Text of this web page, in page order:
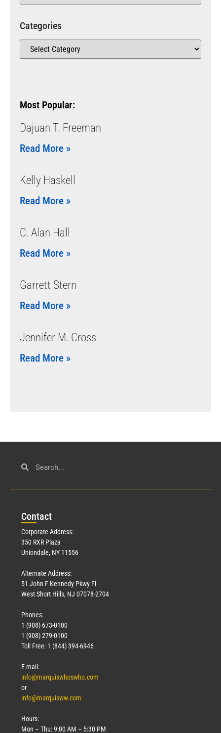
Categories
Most Popular:
Dajuan T. Freeman
Read More »
Kelly Haskell
Read More »
C. Alan Hall
Read More »
Garrett Stern
Read More »
Jennifer M. Cross
Read More »
Contact
Corporate Address:
350 RXR Plaza
Uniondale, NY 11556
Alternate Address:
51 John F Kennedy Pkwy Fl
West Short Hills, NJ 07078-2704
Phones:
1 (908) 673-0100
1 (908) 279-0100
Toll Free: 1 (844) 394-6946
E-mail:
info@marquiswhoswho.com
or
info@marquisww.com
Hours:
Mon – Thu: 9:00 AM – 5:30 PM